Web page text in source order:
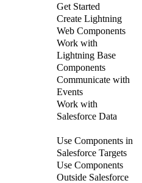
Get Started
Create Lightning
Web Components
Work with
Lightning Base
Components
Communicate with
Events
Work with
Salesforce Data
Use Components in
Salesforce Targets
Use Components
Outside Salesforce